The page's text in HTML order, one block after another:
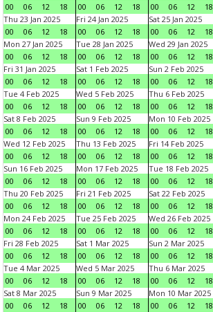
00
06 12 18
00
06 12 18
00
06 12 18
Thu 23 Jan 2025
00
06 12 18
Fri 24 Jan 2025
00
06 12 18
Sat 25 Jan 2025
00
06 12 18
Mon 27 Jan 2025
00
06 12 18
Tue 28 Jan 2025
00
06 12 18
Wed 29 Jan 2025
00
06 12 18
Fri 31 Jan 2025
00
06 12 18
Sat 1 Feb 2025
00
06 12 18
Sun 2 Feb 2025
00
06 12 18
Tue 4 Feb 2025
00
06 12 18
Wed 5 Feb 2025
00
06 12 18
Thu 6 Feb 2025
00
06 12 18
Sat 8 Feb 2025
00
06 12 18
Sun 9 Feb 2025
00
06 12 18
Mon 10 Feb 2025
00
06 12 18
Wed 12 Feb 2025
00
06 12 18
Thu 13 Feb 2025
00
06 12 18
Fri 14 Feb 2025
00
06 12 18
Sun 16 Feb 2025
00
06 12 18
Mon 17 Feb 2025
00
06 12 18
Tue 18 Feb 2025
00
06 12 18
Thu 20 Feb 2025
00
06 12 18
Fri 21 Feb 2025
00
06 12 18
Sat 22 Feb 2025
00
06 12 18
Mon 24 Feb 2025
00
06 12 18
Tue 25 Feb 2025
00
06 12 18
Wed 26 Feb 2025
00
06 12 18
Fri 28 Feb 2025
00
06 12 18
Sat 1 Mar 2025
00
06 12 18
Sun 2 Mar 2025
00
06 12 18
Tue 4 Mar 2025
00
06 12 18
Wed 5 Mar 2025
00
06 12 18
Thu 6 Mar 2025
00
06 12 18
Sat 8 Mar 2025
00
06 12 18
Sun 9 Mar 2025
00
06 12 18
Mon 10 Mar 2025
00
06 12 18